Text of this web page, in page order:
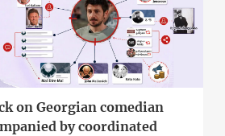
on Georgian comedian
by coordinated